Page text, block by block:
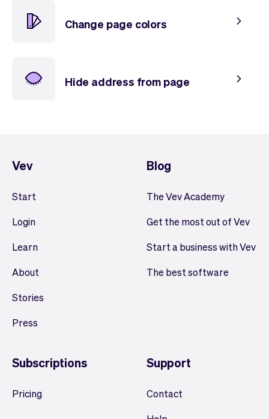
Change page colors
Hide address from page
Vev
Start
Login
Learn
About
Stories
Press
Blog
The Vev Academy
Get the most out of Vev
Start a business with Vev
The best software
Subscriptions
Pricing
Support
Contact